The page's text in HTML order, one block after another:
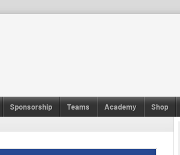
Sponsorship Teams Academy Shop